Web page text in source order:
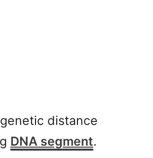
distance
DNA segment.